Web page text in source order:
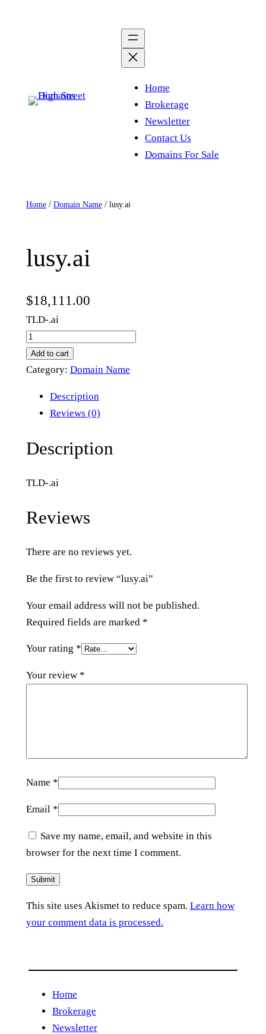
Home
Brokerage
Newsletter
Contact Us
Domains For Sale
Home/ Domain Name/ lusy.ai
lusy.ai
$18,111.00
TLD-.ai
u
s
q
a
t
Add to cart
Category: Domain Name
Description
Reviews (0)
Description
TLD-.ai
Reviews
There are no reviews yet.
Be the first to review “lusy.ai”
Your email address will not be published.
Required fields are marked *
Your rating *
Your review *
Name *
Email *
Save my name, email, and website in this
browser for the next time I comment.
This site uses Akismet to reduce spam. Learn how
your comment data is processed.
Home
Brokerage
Newsletter